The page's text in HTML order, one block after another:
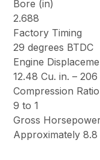
Bore (in)
2.688
Factory Timing
29 degrees BTDC
Engine
12.48 Cu. in. –
Compression Ratio
9 to 1
Gross
Approximately